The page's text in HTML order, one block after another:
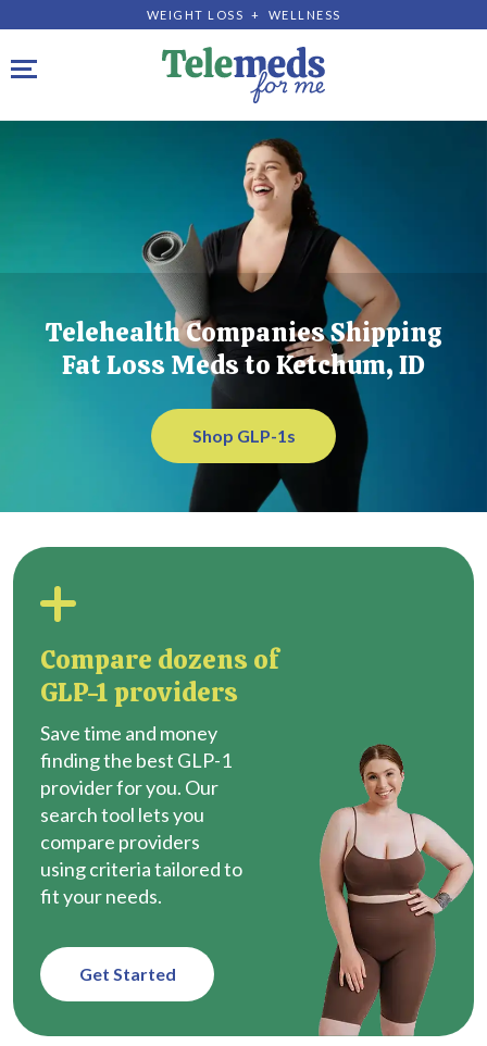
WEIGHT LOSS + WELLNESS
Toggle navigation
Telehealth Companies Shipping
Fat Loss Meds to Ketchum, ID
Shop GLP-1s
Compare dozens of
GLP-1 providers
Save time and money
finding the best GLP-1
provider for you. Our
search tool lets you
compare providers
using criteria tailored to
fit your needs.
Get Started